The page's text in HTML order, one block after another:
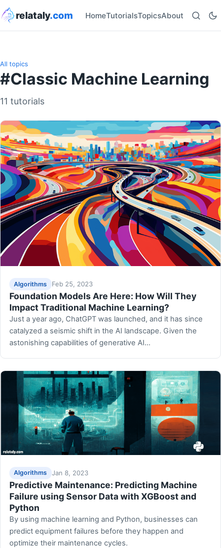
relataly.com HomeTutorialsTopicsAbout
All topics
#Classic Machine Learning
11 tutorials
Algorithms Feb 25, 2023
Foundation Models Are Here: How Will They
Impact Traditional Machine Learning?
Just a year ago, ChatGPT was launched, and it has since
catalyzed a seismic shift in the AI landscape. Given the
astonishing capabilities of generative AI…
Algorithms Jan 8, 2023
Predictive Maintenance: Predicting Machine
Failure using Sensor Data with XGBoost and
Python
By using machine learning and Python, businesses can
predict equipment failures before they happen and
optimize their maintenance cycles.